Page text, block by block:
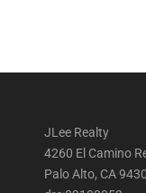
JLee Realty
4260 El Camino
Palo Alto, CA